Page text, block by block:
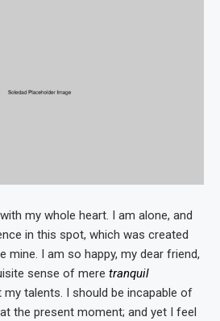
my whole heart. I am alone, and
in this spot, which was created
I am so happy, my dear friend,
sense of mere tranquil
my talents. I should be incapable of
the present moment; and yet I feel